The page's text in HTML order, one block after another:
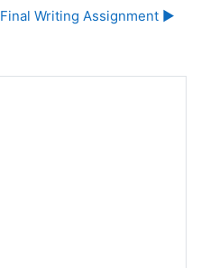
Final Writing Assignment ▶︎